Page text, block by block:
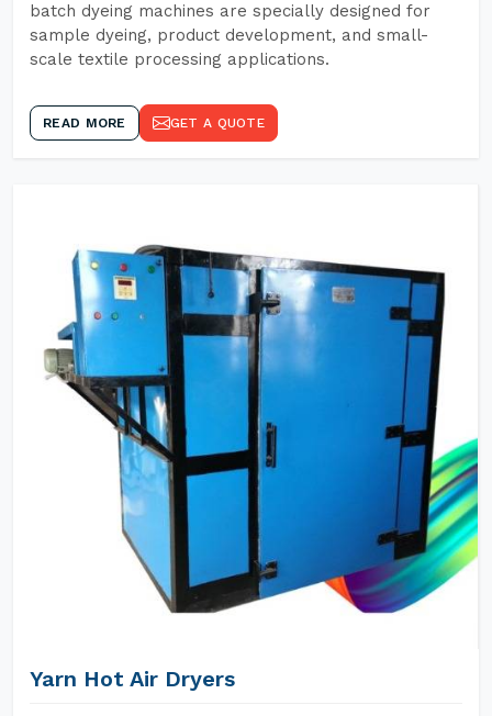
batch dyeing machines are specially designed for
sample dyeing, product development, and small-
scale textile processing applications.
READ MORE GET A QUOTE
Yarn Hot Air Dryers